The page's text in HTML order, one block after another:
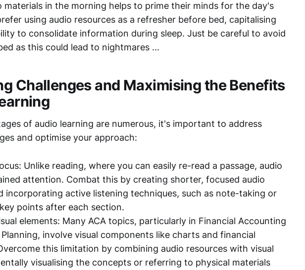
materials in the morning helps to prime their minds for the day's
using audio resources as a refresher before bed, capitalising
to consolidate information during sleep. Just be careful to avoid
as this could lead to nightmares ...
Challenges and Maximising the Benefits
of audio learning are numerous, it's important to address
and optimise your approach:
Unlike reading, where you can easily re-read a passage, audio
attention. Combat this by creating shorter, focused audio
incorporating active listening techniques, such as note-taking or
points after each section.
elements: Many ACA topics, particularly in Financial Accounting
Planning, involve visual components like charts and financial
this limitation by combining audio resources with visual
visualising the concepts or referring to physical materials